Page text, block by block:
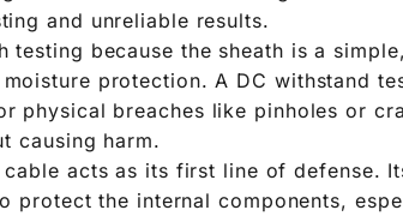
and unreliable results.
testing because the sheath is a
protection. A DC withstand
physical breaches like pinholes or
causing harm.
acts as its first line of defense.
protect the internal components,